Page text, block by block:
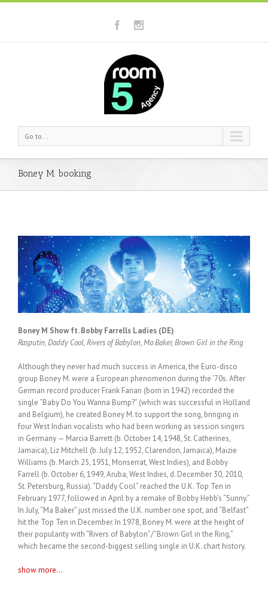
Go to...
Boney M. booking
Boney M Show ft. Bobby Farrells Ladies (DE)
Rasputin, Daddy Cool, Rivers of Babylon, Ma Baker, Brown Girl in the Ring
Although they never had much success in America, the Euro-disco
group Boney M. were a European phenomenon during the ’70s. After
German record producer Frank Farian (born in 1942) recorded the
single “Baby Do You Wanna Bump?” (which was successful in Holland
and Belgium), he created Boney M. to support the song, bringing in
four West Indian vocalists who had been working as session singers
in Germany — Marcia Barrett (b. October 14, 1948, St. Catherines,
Jamaica), Liz Mitchell (b. July 12, 1952, Clarendon, Jamaica), Maizie
Williams (b. March 25, 1951, Monserrat, West Indies), and Bobby
Farrell (b. October 6, 1949, Aruba, West Indies, d. December 30, 2010,
St. Petersburg, Russia). “Daddy Cool” reached the U.K. Top Ten in
February 1977, followed in April by a remake of Bobby Hebb’s “Sunny.”
In July, “Ma Baker” just missed the U.K. number one spot, and “Belfast”
hit the Top Ten in December. In 1978, Boney M. were at the height of
their popularity with “Rivers of Babylon”/”Brown Girl in the Ring,”
which became the second-biggest selling single in U.K. chart history.
show more...